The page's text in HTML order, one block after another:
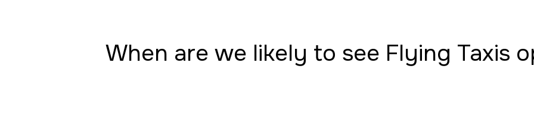
When are we likely to see Flying Taxis